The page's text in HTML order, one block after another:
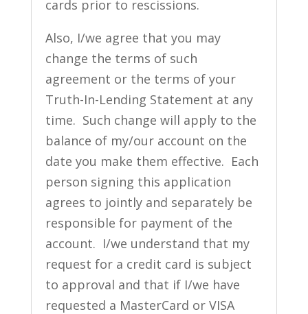
cards prior to rescissions.
Also, I/we agree that you may
change the terms of such
agreement or the terms of your
Truth-In-Lending Statement at any
time. Such change will apply to the
balance of my/our account on the
date you make them effective. Each
person signing this application
agrees to jointly and separately be
responsible for payment of the
account. I/we understand that my
request for a credit card is subject
to approval and that if I/we have
requested a MasterCard or VISA